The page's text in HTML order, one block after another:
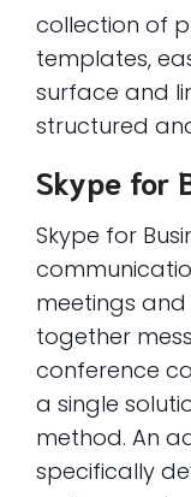
collection of
templates,
surface and
structured
Skype for
Skype for
meetings
together
conference
a single
method. An
specifically